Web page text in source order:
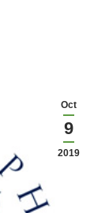
Oct
9
2019